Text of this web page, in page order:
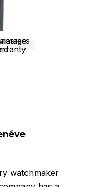
watchmaker